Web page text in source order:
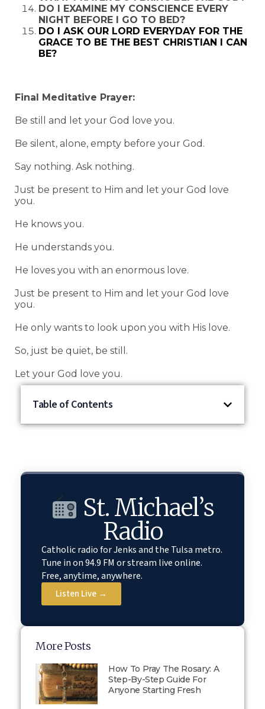
DO I EXAMINE MY CONSCIENCE EVERY
NIGHT BEFORE I GO TO BED?
DO I ASK OUR LORD EVERYDAY FOR THE
GRACE TO BE THE BEST CHRISTIAN I CAN
BE?
Final Meditative Prayer:
Be still and let your God love you.
Be silent, alone, empty before your God.
Say nothing. Ask nothing.
Just be present to Him and let your God love
you.
He knows you.
He understands you.
He loves you with an enormous love.
Just be present to Him and let your God love
you.
He only wants to look upon you with His love.
So, just be quiet, be still.
Let your God love you.
Table of Contents
St. Michael’s
Radio
Catholic radio for Jenks and the Tulsa metro.
Tune in on 94.9 FM or stream live online.
Free, anytime, anywhere.
Listen Live →
More Posts
How To Pray The Rosary: A
Step-By-Step Guide For
Anyone Starting Fresh